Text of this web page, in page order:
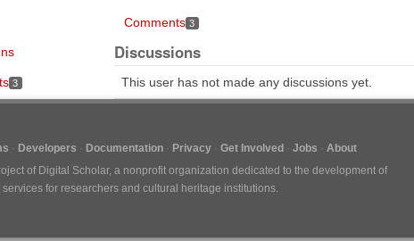
3
Comments 3
Discussions
This user has not made any discussions yet.
Developers Documentation Privacy Get Involved Jobs
About
of Digital Scholar, a nonprofit organization dedicated to the development of
for researchers and cultural heritage institutions.